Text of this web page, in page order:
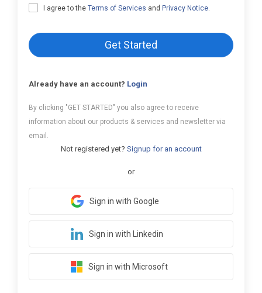
I agree to theTerms of Services and Privacy Notice.
Get Started
Already have an account? Login
By clicking "GET STARTED" you also agree to receive
information about our products & services and newsletter via
email.
Not registered yet? Signup for an account
or
Sign in with Google
Sign in with Linkedin
Sign in with Microsoft